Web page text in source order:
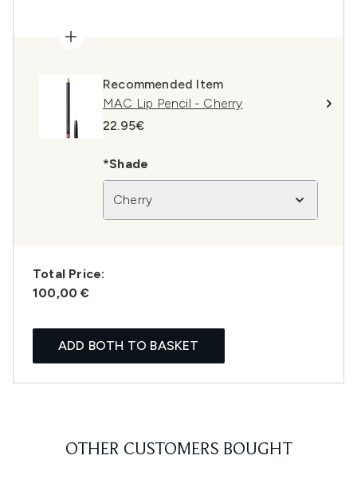
Recommended Item
MAC Lip Pencil - Cherry
22.95€
*Shade
Cherry
Total Price:
100,00 €
ADD BOTH TO BASKET
OTHER CUSTOMERS BOUGHT